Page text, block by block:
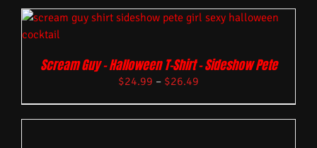
Scream Guy – Halloween T-Shirt – Sideshow Pete
$24.99 – $26.49